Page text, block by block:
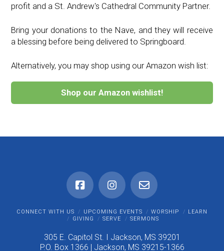
profit and a St. Andrew's Cathedral Community Partner.
Bring your donations to the Nave, and they will receive
a blessing before being delivered to Springboard.
Alternatively, you may shop using our Amazon wish list:
Shop our Amazon wishlist!
CONNECT WITH US UPCOMING EVENTS WORSHIP
LEARN
GIVING
SERVE SERMONS
305 E. Capitol St. I Jackson, MS 39201
P.O. Box 1366 | Jackson, MS 39215-1366